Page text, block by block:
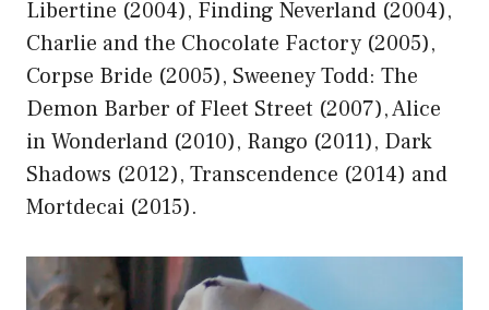
Libertine (2004), Finding Neverland (2004),
Charlie and the Chocolate Factory (2005),
Corpse Bride (2005), Sweeney Todd: The
Demon Barber of Fleet Street (2007), Alice
in Wonderland (2010), Rango (2011), Dark
Shadows (2012), Transcendence (2014) and
Mortdecai (2015).